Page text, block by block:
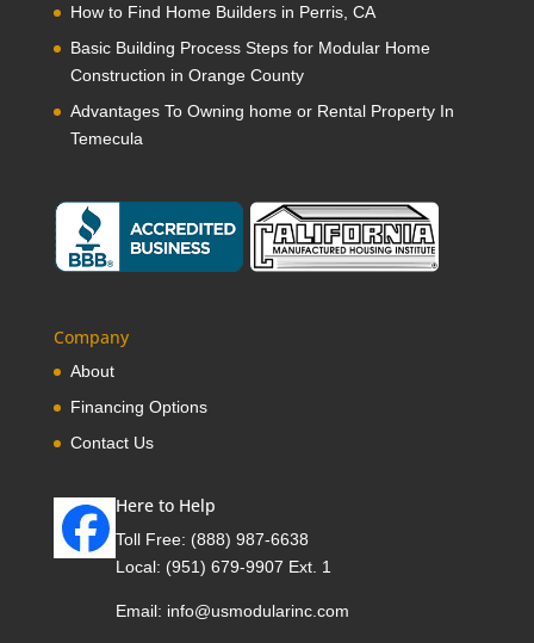
How to Find Home Builders in Perris, CA
Basic Building Process Steps for Modular Home
Construction in Orange County
Advantages To Owning home or Rental Property In
Temecula
Company
About
Financing Options
Contact Us
Here to Help
Toll Free: (888) 987-6638
Local: (951) 679-9907 Ext. 1
Email: info@usmodularinc.com